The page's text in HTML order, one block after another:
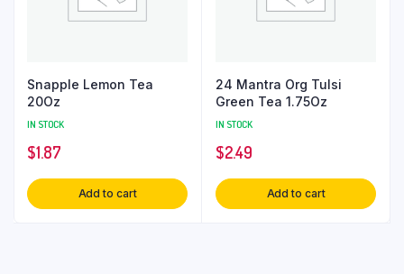
Snapple Lemon Tea
20Oz
IN STOCK
$1.87
Add to cart
24 Mantra Org Tulsi
Green Tea 1.75Oz
IN STOCK
$2.49
Add to cart